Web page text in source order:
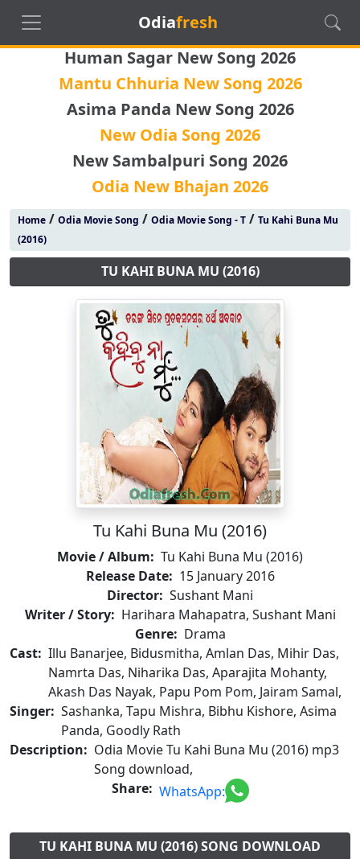
Odiafresh
Human Sagar New Song 2026
Mantu Chhuria New Song 2026
Asima Panda New Song 2026
New Odia Song 2026
New Sambalpuri Song 2026
Odia New Bhajan 2026
Home/ Odia Movie Song / Odia Movie Song - T/ Tu Kahi Buna Mu
(2016)
TU KAHI BUNA MU (2016)
Tu Kahi Buna Mu (2016)
Movie / Album: Tu Kahi Buna Mu (2016)
Release Date: 15 January 2016
Director: Sushant Mani
Writer / Story: Harihara Mahapatra, Sushant Mani
Genre: Drama
Cast: Illu Banarjee, Bidusmitha, Amlan Das, Mihir Das,
Namrta Das, Niharika Das, Aparajita Mohanty,
Akash Das Nayak, Papu Pom Pom, Jairam Samal,
Singer: Sashanka, Tapu Mishra, Bibhu Kishore, Asima
Panda, Goodly Rath
Description: Odia Movie Tu Kahi Buna Mu (2016) mp3
Song download,
Share: WhatsApp:
TU KAHI BUNA MU (2016) SONG DOWNLOAD